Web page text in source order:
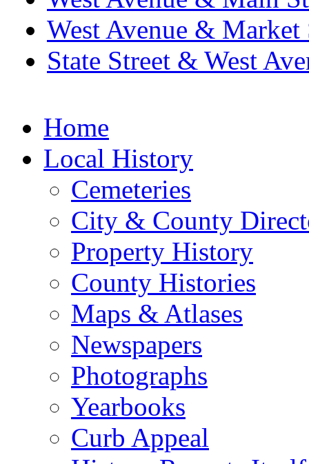
West Avenue & Market
State Street & West
Home
Local History
Cemeteries
City & County
Property History
County Histories
Maps & Atlases
Newspapers
Photographs
Yearbooks
Curb Appeal